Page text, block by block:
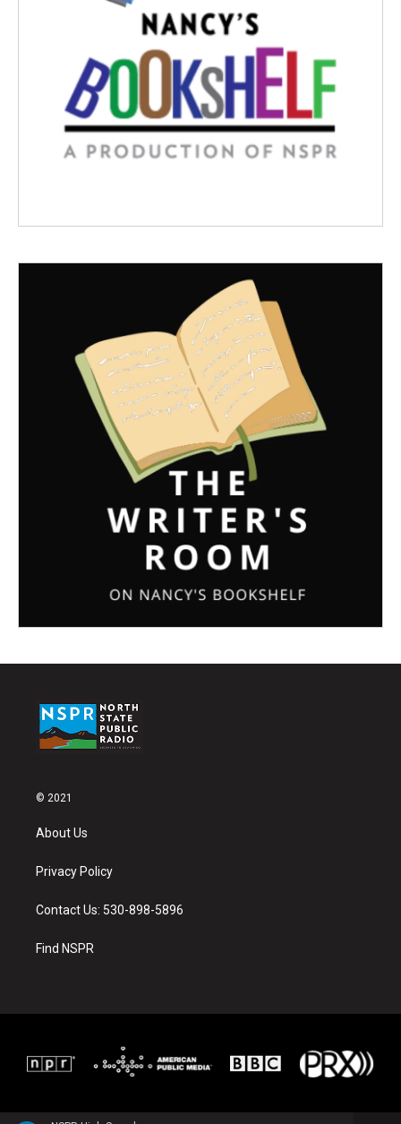
© 2021
About Us
Privacy Policy
Contact Us: 530-898-5896
Find NSPR